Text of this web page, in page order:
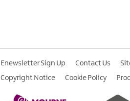
Enewsletter Sign Up Contact Us
Copyright Notice
Cookie Policy